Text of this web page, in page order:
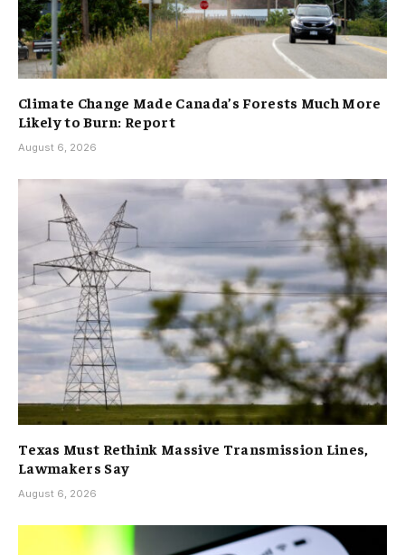
Climate Change Made Canada’s Forests Much More
Likely to Burn: Report
August 6, 2026
Texas Must Rethink Massive Transmission Lines,
Lawmakers Say
August 6, 2026